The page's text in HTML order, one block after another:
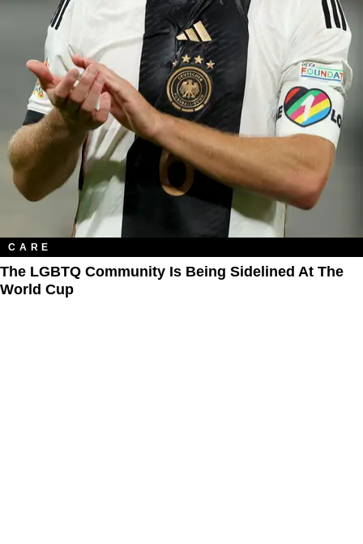
CARE
The LGBTQ Community Is Being Sidelined At The
World Cup